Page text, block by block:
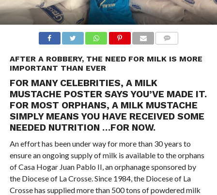
AFTER A ROBBERY, THE NEED FOR MILK IS MORE
IMPORTANT THAN EVER
FOR MANY CELEBRITIES, A MILK
MUSTACHE POSTER SAYS YOU’VE MADE IT.
FOR MOST ORPHANS, A MILK MUSTACHE
SIMPLY MEANS YOU HAVE RECEIVED SOME
NEEDED NUTRITION …FOR NOW.
An effort has been under way for more than 30 years to
ensure an ongoing supply of milk is available to the orphans
of Casa Hogar Juan Pablo II, an orphanage sponsored by
the Diocese of La Crosse. Since 1984, the Diocese of La
Crosse has supplied more than 500 tons of powdered milk